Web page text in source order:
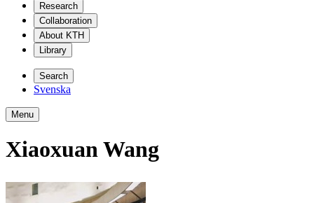
Research
Collaboration
About KTH
Library
Search
Svenska
Menu
Xiaoxuan Wang